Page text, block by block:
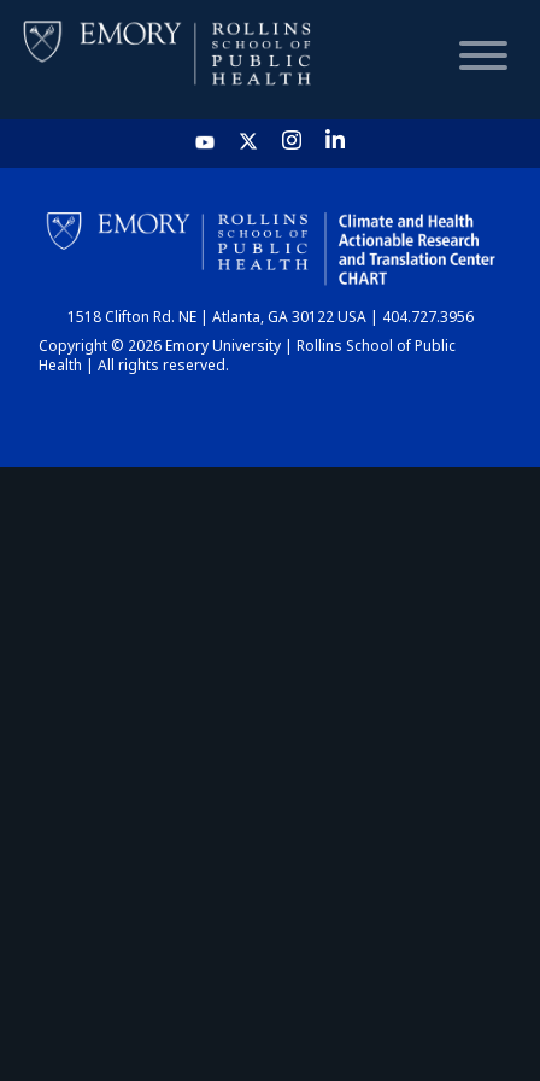
HOME
CHART
DASHBOARD
1518 Clifton Rd. NE | Atlanta, GA 30122 USA | 404.727.3956
Copyright © 2026 Emory University | Rollins School of Public
Health | All rights reserved.